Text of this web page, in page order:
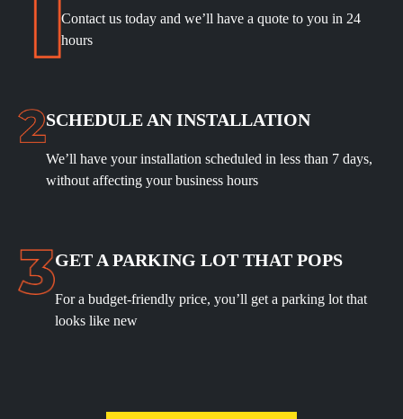
Contact us today and we’ll have a quote to you in 24
hours
SCHEDULE AN INSTALLATION
We’ll have your installation scheduled in less than 7 days,
without affecting your business hours
GET A PARKING LOT THAT POPS
For a budget-friendly price, you’ll get a parking lot that
looks like new